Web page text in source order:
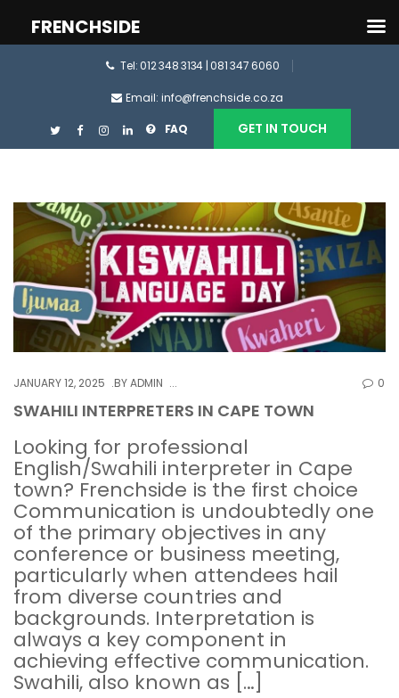
Tel: 012 348 3134 | 081 347 6060
Email: info@frenchside.co.za
FAQ GET IN TOUCH
JANUARY 12, 2025 BYADMIN 0
SWAHILI INTERPRETERS IN CAPE TOWN
Looking for professional
English/Swahili interpreter in Cape
town? Frenchside is the first choice
Communication is undoubtedly one
of the primary objectives in any
conference or business meeting,
particularly when attendees hail
from diverse countries and
backgrounds. Interpretation is
always a key component in
achieving effective communication.
Swahili, also known as […]
FRENCHSIDE